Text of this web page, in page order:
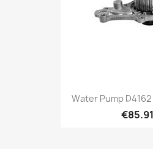
Water Pump
€85.91